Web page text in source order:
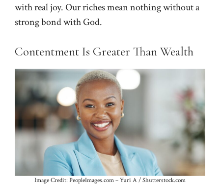
with real joy. Our riches mean nothing without a
strong bond with God.
Contentment Is Greater Than Wealth
Image Credit: PeopleImages.com – Yuri A / Shutterstock.com